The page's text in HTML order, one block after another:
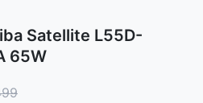
Satellite L55D-
65W